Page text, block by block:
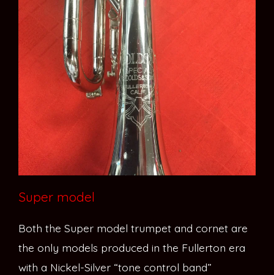
Super model
Both the Super model trumpet and cornet are
the only models produced in the Fullerton era
with a Nickel-Silver “tone control band”